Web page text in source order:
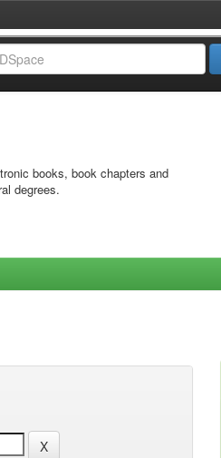
books, book chapters and
degrees.